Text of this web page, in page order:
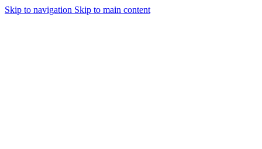
Skip to navigation Skip to main content